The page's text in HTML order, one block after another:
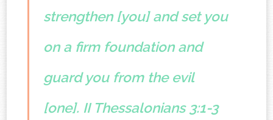
strengthen [you] and set you
on a firm foundation and
guard you from the evil
[one]. II Thessalonians 3:1-3